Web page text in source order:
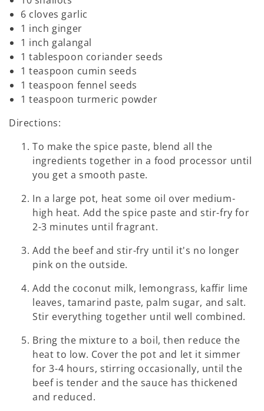
6 cloves garlic
1 inch ginger
1 inch galangal
1 tablespoon coriander seeds
1 teaspoon cumin seeds
1 teaspoon fennel seeds
1 teaspoon turmeric powder
Directions:
To make the spice paste, blend all the
ingredients together in a food processor until
you get a smooth paste.
In a large pot, heat some oil over medium-
high heat. Add the spice paste and stir-fry for
2-3 minutes until fragrant.
Add the beef and stir-fry until it's no longer
pink on the outside.
Add the coconut milk, lemongrass, kaffir lime
leaves, tamarind paste, palm sugar, and salt.
Stir everything together until well combined.
Bring the mixture to a boil, then reduce the
heat to low. Cover the pot and let it simmer
for 3-4 hours, stirring occasionally, until the
beef is tender and the sauce has thickened
and reduced.